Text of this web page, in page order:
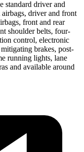
standard driver and
driver and front
front and rear
shoulder belts, four-
control, electronic
brakes, post-
running lights, lane
and available around